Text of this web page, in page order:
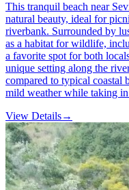
This tranquil beach near
natural beauty, ideal for
riverbank. Surrounded by
as a habitat for wildlife,
a favorite spot for both
unique setting along the
compared to typical coastal
mild weather while taking
View Details→